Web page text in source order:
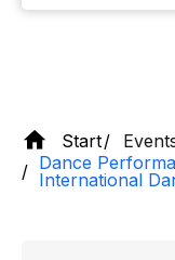
Start
Dance
International